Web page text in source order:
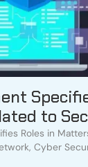
to
Cyber
Roles in
Cyber